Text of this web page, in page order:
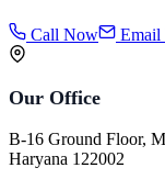
Call Now Email
Our Office
B-16 Ground Floor,
Haryana 122002